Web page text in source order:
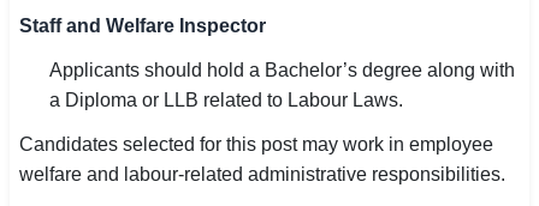
Staff and Welfare Inspector
Applicants should hold a Bachelor’s degree along with
a Diploma or LLB related to Labour Laws.
Candidates selected for this post may work in employee
welfare and labour-related administrative responsibilities.